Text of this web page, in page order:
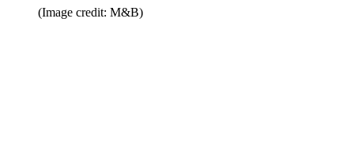
(Image credit: M&B)